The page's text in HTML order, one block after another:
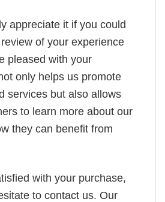
appreciate it if you could
of your experience
pleased with your
only helps us promote
services but also allows
to learn more about our
they can benefit from
with your purchase,
to contact us. Our